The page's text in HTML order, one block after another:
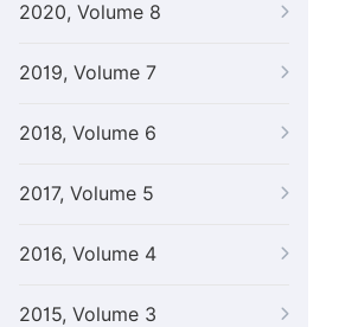
2020, Volume 8
2019, Volume 7
2018, Volume 6
2017, Volume 5
2016, Volume 4
2015, Volume 3